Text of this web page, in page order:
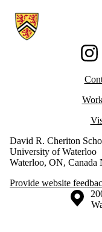
Information about
David R. Cheriton
University of Waterloo
Waterloo, ON, Canada
Provide website
Information about the